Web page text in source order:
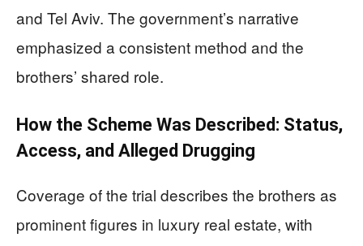
and Tel Aviv. The government’s narrative
emphasized a consistent method and the
brothers’ shared role.
How the Scheme Was Described: Status,
Access, and Alleged Drugging
Coverage of the trial describes the brothers as
prominent figures in luxury real estate, with